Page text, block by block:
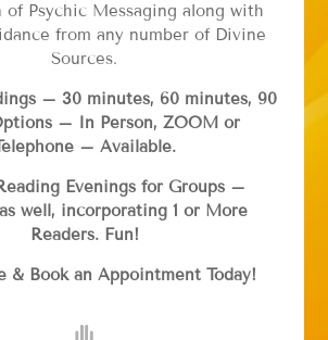
of Psychic Messaging along with
from any number of Divine
Sources.
– 30 minutes, 60 minutes, 90
– In Person, ZOOM or
– Available.
Evenings for Groups –
well, incorporating 1 or More
Readers. Fun!
& Book an Appointment Today!